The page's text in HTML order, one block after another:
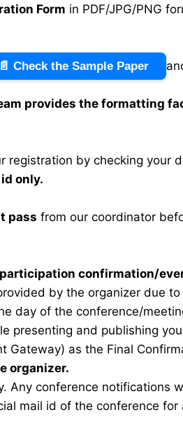
Form in PDF/JPG/PNG
📄 Check the Sample Paper
provides the formatting
registration by checking your
only.
pass from our coordinator
confirmation/
by the organizer due
day of the conference/
presenting and publishing
Gateway) as the Final
organizer.
Any conference notifications
mail id of the conference